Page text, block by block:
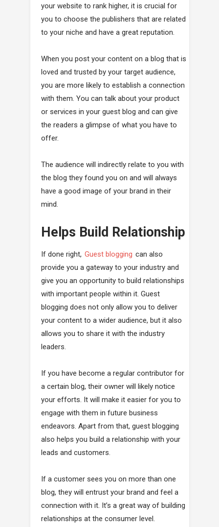
your website to rank higher, it is crucial for
you to choose the publishers that are related
to your niche and have a great reputation.
When you post your content on a blog that is
loved and trusted by your target audience,
you are more likely to establish a connection
with them. You can talk about your product
or services in your guest blog and can give
the readers a glimpse of what you have to
offer.
The audience will indirectly relate to you with
the blog they found you on and will always
have a good image of your brand in their
mind.
Helps Build Relationship
If done right, Guest blogging can also
provide you a gateway to your industry and
give you an opportunity to build relationships
with important people within it. Guest
blogging does not only allow you to deliver
your content to a wider audience, but it also
allows you to share it with the industry
leaders.
If you have become a regular contributor for
a certain blog, their owner will likely notice
your efforts. It will make it easier for you to
engage with them in future business
endeavors. Apart from that, guest blogging
also helps you build a relationship with your
leads and customers.
If a customer sees you on more than one
blog, they will entrust your brand and feel a
connection with it. It’s a great way of building
relationships at the consumer level.